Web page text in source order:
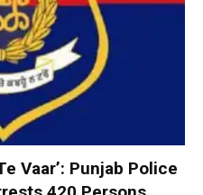
Vaar’: Punjab Police